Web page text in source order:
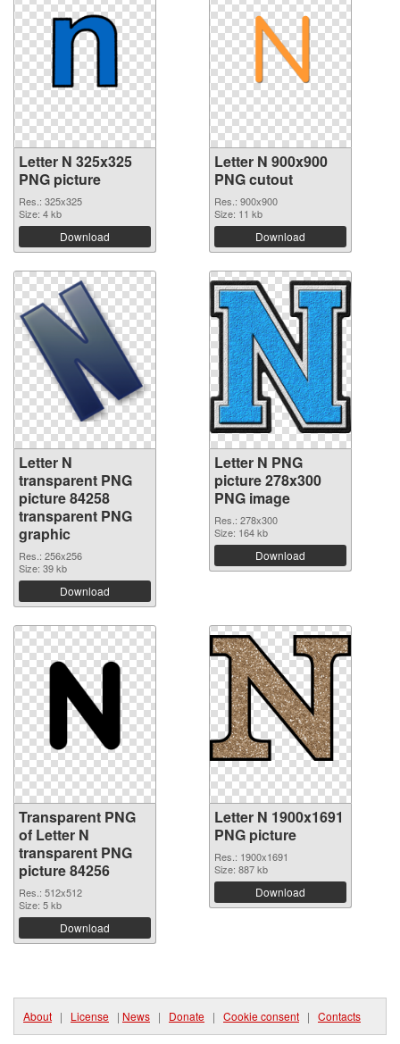
Letter N 325x325
PNG picture
Res.: 325x325
Size: 4 kb
Download
Letter N 900x900
PNG cutout
Res.: 900x900
Size: 11 kb
Download
Letter N
transparent PNG
picture 84258
transparent PNG
graphic
Res.: 256x256
Size: 39 kb
Download
Letter N PNG
picture 278x300
PNG image
Res.: 278x300
Size: 164 kb
Download
Transparent PNG
of Letter N
transparent PNG
picture 84256
Res.: 512x512
Size: 5 kb
Download
Letter N 1900x1691
PNG picture
Res.: 1900x1691
Size: 887 kb
Download
About | License | News | Donate | Cookie consent | Contacts